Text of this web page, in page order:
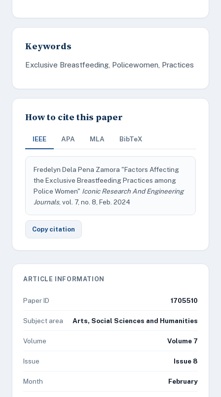
Keywords
Exclusive Breastfeeding, Policewomen, Practices
How to cite this paper
IEEE APA MLA BibTeX
Fredelyn Dela Pena Zamora "Factors Affecting
the Exclusive Breastfeeding Practices among
Police Women" Iconic Research And Engineering
Journals, vol. 7, no. 8, Feb. 2024
Copy citation
ARTICLE INFORMATION
Paper ID 1705510
Subject area Arts, Social Sciences and Humanities
Volume Volume 7
Issue Issue 8
Month February